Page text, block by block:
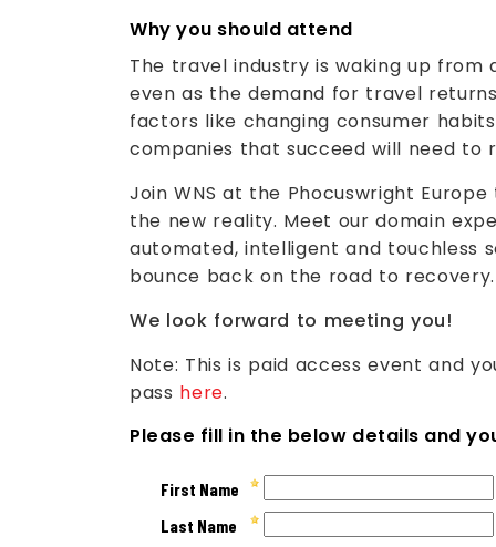
Why you should attend
The travel industry is waking up from
even as the demand for travel
factors like changing consumer
companies that succeed will need
Join WNS at the Phocuswright
the new reality. Meet our domain
automated, intelligent and touchless
bounce back on the road to recovery.
We look forward to meeting you!
Note: This is paid access event and
pass here.
Please fill in the below details and